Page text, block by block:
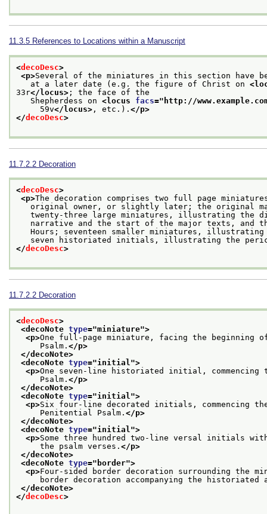
11.3.5 References to Locations within a Manuscript
<decoDesc>
<p>Several of the miniatures in this section have
at a later date (e.g. the figure of Christ on
33r</locus> ; the face of the
Shepherdess on <locus facs=" http://
59v</locus> , etc.). </p>
</decoDesc>
11.7.2.2 Decoration
<decoDesc>
<p>The decoration comprises two full page
original owner, or slightly later; the original
twenty-three large miniatures, illustrating the
narrative and the start of the major texts, and
Hours; seventeen smaller miniatures,
seven historiated initials, illustrating the
</decoDesc>
11.7.2.2 Decoration
<decoDesc>
<decoNote type="miniature">
<p>One full-page miniature, facing the
Psalm. </p>
</decoNote>
<decoNote type="initial">
<p>One seven-line historiated initial,
Psalm. </p>
</decoNote>
<decoNote type="initial">
<p>Six four-line decorated initials, commencing
Penitential Psalm. </p>
</decoNote>
<decoNote type="initial">
<p>Some three hundred two-line versal initials with
the psalm verses. </p>
</decoNote>
<decoNote type=" border">
<p>Four-sided border decoration surrounding the
border decoration accompanying the historiated
</decoNote>
</decoDesc>